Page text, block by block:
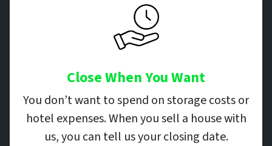
Close When You Want
You don’t want to spend on storage costs or
hotel expenses. When you sell a house with
us, you can tell us your closing date.